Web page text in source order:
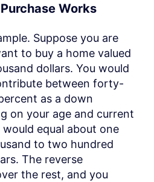
Works
Suppose you are
to buy a home valued
dollars. You would
between forty-
as a down
on your age and current
equal about one
to two hundred
The reverse
the rest, and you